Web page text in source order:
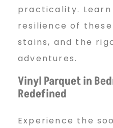
practicality.
resilience of
stains, and the
adventures.
Vinyl Parquet in
Redefined
Experience the